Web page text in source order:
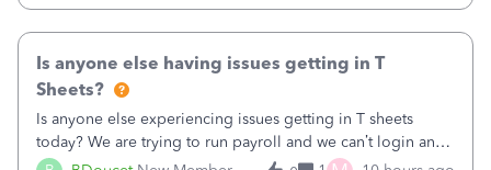
Is anyone else having issues getting in T
Sheets?
Is anyone else experiencing issues getting in T sheets
today? We are trying to run payroll and we can’t login and
when we try and call support it says the office is not open